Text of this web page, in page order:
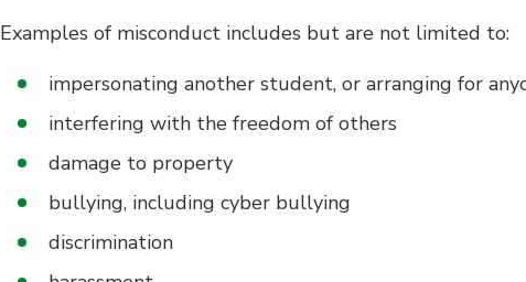
Examples of misconduct includes but are not limited to:
impersonating another student, or arranging for
interfering with the freedom of others
damage to property
bullying, including cyber bullying
discrimination